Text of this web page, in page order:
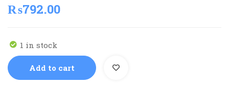
₨792.00
1 in stock
Add to cart